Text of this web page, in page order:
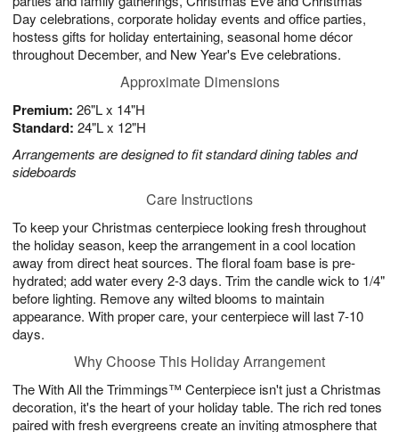
Day celebrations, corporate holiday events and office parties,
hostess gifts for holiday entertaining, seasonal home décor
throughout December, and New Year's Eve celebrations.
Approximate Dimensions
Premium: 26"L x 14"H
Standard: 24"L x 12"H
Arrangements are designed to fit standard dining tables and
sideboards
Care Instructions
To keep your Christmas centerpiece looking fresh throughout
the holiday season, keep the arrangement in a cool location
away from direct heat sources. The floral foam base is pre-
hydrated; add water every 2-3 days. Trim the candle wick to 1/4"
before lighting. Remove any wilted blooms to maintain
appearance. With proper care, your centerpiece will last 7-10
days.
Why Choose This Holiday Arrangement
The With All the Trimmings™ Centerpiece isn't just a Christmas
decoration, it's the heart of your holiday table. The rich red tones
paired with fresh evergreens create an inviting atmosphere that